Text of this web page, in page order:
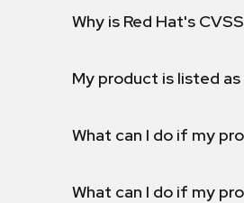
Why is Red Hat's
My product is listed
What can I do if my
What can I do if my